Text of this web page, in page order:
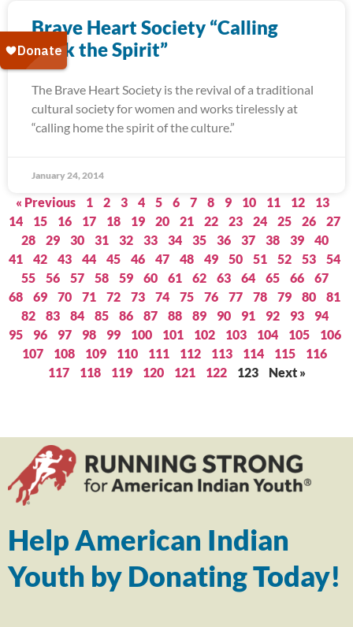
Brave Heart Society “Calling
Back the Spirit”
The Brave Heart Society is the revival of a traditional
cultural society for women and works tirelessly at
“calling home the spirit of the culture.”
January 24, 2014
« Previous 1 2 3 4 5 6 7 8 9 10 11 12
13
14
15 16 17 18 19 20 21 22 23 24 25 26
27
28
29 30 31 32 33 34 35 36 37 38 39
40
41
42 43 44 45 46 47 48 49 50 51 52 53
54
55
56 57 58 59 60 61 62 63 64 65 66
67
68
69 70 71 72 73 74 75 76 77 78 79 80
81
82
83 84 85 86 87 88 89 90 91 92 93
94
95
96 97 98 99 100 101 102 103 104 105
106
107
108 109 110 111 112 113 114 115
116
117
118 119 120 121 122 123 Next »
Help American Indian
Youth by Donating Today!